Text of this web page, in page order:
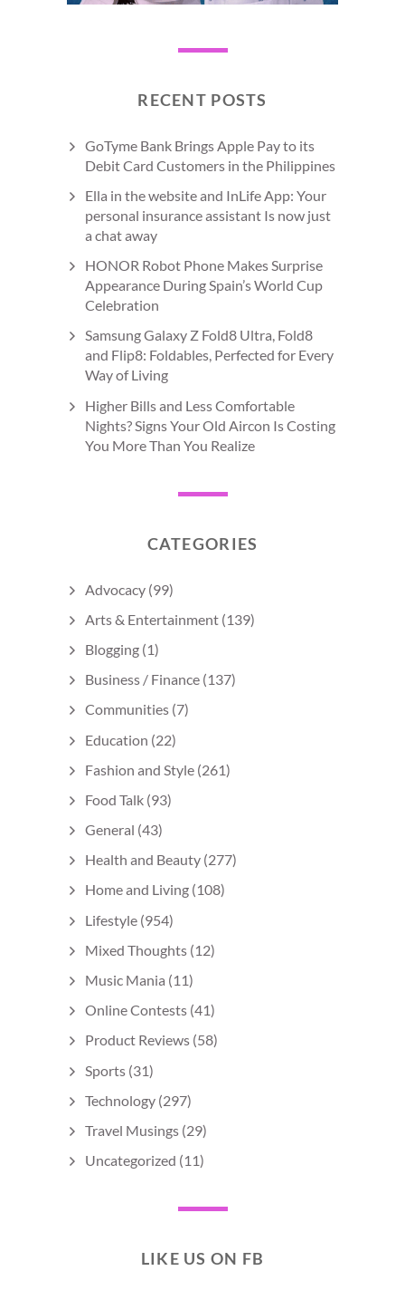
RECENT POSTS
GoTyme Bank Brings Apple Pay to its
Debit Card Customers in the Philippines
Ella in the website and InLife App: Your
personal insurance assistant Is now just
a chat away
HONOR Robot Phone Makes Surprise
Appearance During Spain’s World Cup
Celebration
Samsung Galaxy Z Fold8 Ultra, Fold8
and Flip8: Foldables, Perfected for Every
Way of Living
Higher Bills and Less Comfortable
Nights? Signs Your Old Aircon Is Costing
You More Than You Realize
CATEGORIES
Advocacy (99)
Arts & Entertainment (139)
Blogging (1)
Business / Finance (137)
Communities (7)
Education (22)
Fashion and Style (261)
Food Talk (93)
General (43)
Health and Beauty (277)
Home and Living (108)
Lifestyle (954)
Mixed Thoughts (12)
Music Mania (11)
Online Contests (41)
Product Reviews (58)
Sports (31)
Technology (297)
Travel Musings (29)
Uncategorized (11)
LIKE US ON FB